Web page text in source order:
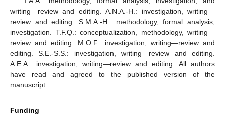
writing—review and editing. A.N.A.-H.: investigation, writing—
review and editing. S.M.A.-H.: methodology, formal analysis,
investigation. T.F.Q.: conceptualization, methodology, writing—
review and editing. M.O.F.: investigation, writing—review and
editing. S.E.-S.S.: investigation, writing—review and editing.
A.E.A.: investigation, writing—review and editing. All authors
have read and agreed to the published version of the
manuscript.
Funding